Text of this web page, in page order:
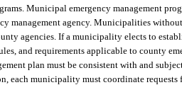
Municipal emergency management
management agency. Municipalities
agencies. If a municipality elects to
and requirements applicable to county
plan must be consistent with and
each municipality must coordinate requests